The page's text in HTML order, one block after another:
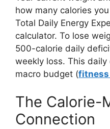
how many calories
Total Daily Energy
calculator. To lose
500-calorie daily
weekly loss. This
macro budget (
The Calorie-
Connection